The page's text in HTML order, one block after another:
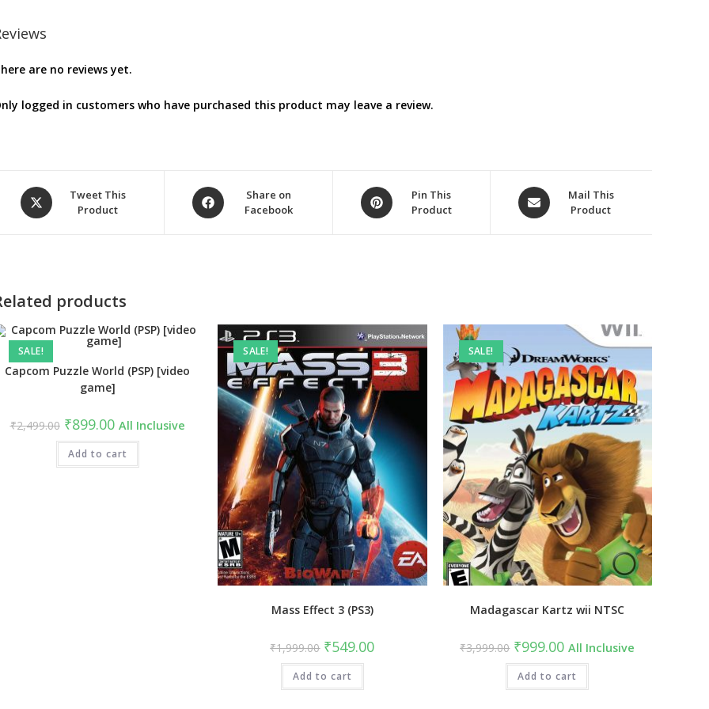
are no reviews yet.
logged in customers who have purchased this product may leave a review.
Opens
in
Tweet This
Product
Opens
in
Share on
Facebook
Opens
in
Pin This
Product
Opens
in
Mail This
Product
products
SALE!
Capcom Puzzle World (PSP) [video
game]
₹2,499.00 Original
price
was:
₹2,499.00.
₹899.00Current
price
is:
₹899.00.
All Inclusive
Add to cart
SALE!
Mass Effect 3 (PS3)
₹1,999.00 Original
price
was:
₹1,999.00.
₹549.00Current
price
Add to cart
SALE!
Madagascar Kartz wii NTSC
₹3,999.00 Original
price
was:
₹3,999.00.
₹999.00Current
price
is:
₹999.00.
All Inclusive
Add to cart